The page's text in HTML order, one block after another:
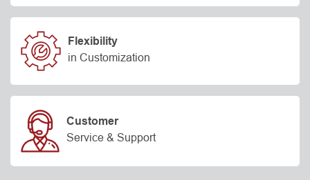
Flexibility
in Customization
Customer
Service & Support